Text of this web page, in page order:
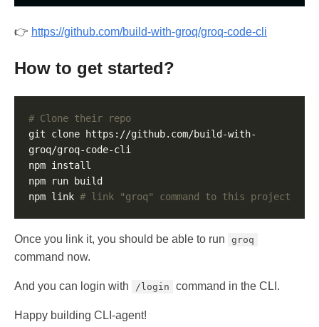
👉 https://github.com/build-with-groq/groq-code-cli
How to get started?
# Clone their repo
git clone https://github.com/build-with-
npm link # link "groq" command to this project
Once you link it, you should be able to run groq
command now.
And you can login with /login command in the CLI.
Happy building CLI-agent!